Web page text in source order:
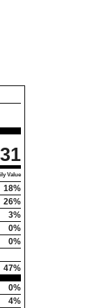
Value
18%
26%
3%
0%
0%
47%
0%
4%